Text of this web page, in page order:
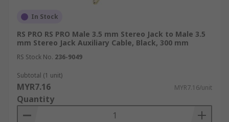
In Stock
RS PRO RS PRO Male 3.5 mm Stereo Jack to Male 3.5
mm Stereo Jack Auxiliary Cable, Black, 300 mm
RS Stock No. 236-9049
Subtotal (1 unit)
MYR7.16 MYR7.16/unit
Quantity